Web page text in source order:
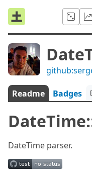
Readme Badges
DateTime parser.